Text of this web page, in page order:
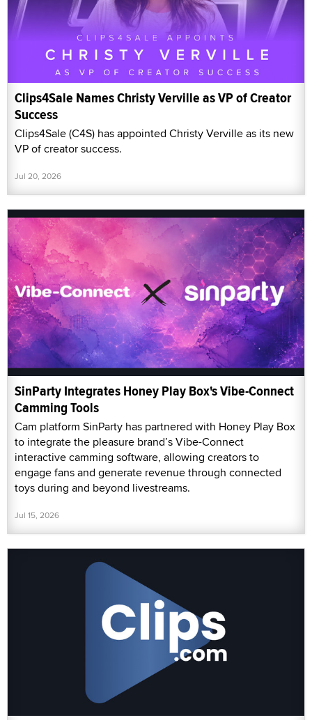
Clips4Sale Names Christy Verville as VP of Creator
Success
Clips4Sale (C4S) has appointed Christy Verville as its new
VP of creator success.
Jul 20, 2026
SinParty Integrates Honey Play Box's Vibe-Connect
Camming Tools
Cam platform SinParty has partnered with Honey Play Box
to integrate the pleasure brand’s Vibe-Connect
interactive camming software, allowing creators to
engage fans and generate revenue through connected
toys during and beyond livestreams.
Jul 15, 2026